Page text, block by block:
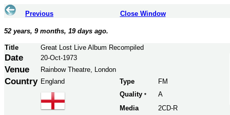
Previous Close Window
52 years, 9 months, 19 days ago.
Title Great Lost Live Album Recompiled
Date 20-Oct-1973
Venue Rainbow Theatre, London
Country England Type
FM
Quality *
A
Media
2CD-R